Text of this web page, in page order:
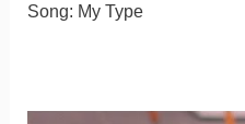
Song: My Type